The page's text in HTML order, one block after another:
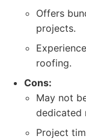
Offers
projects.
roofing.
Cons:
May not
dedicated
Project